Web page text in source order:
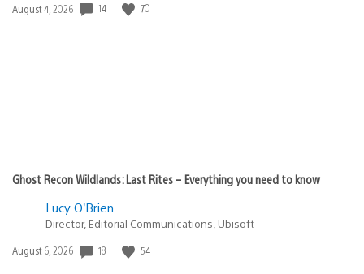
Date
August 4, 2026 14 70
Ghost Recon Wildlands: Last Rites – Everything you need to know
Lucy O’Brien
Director, Editorial Communications, Ubisoft
Date
August 6, 2026 18 54